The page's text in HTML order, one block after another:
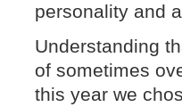
personality and
Understanding
of sometimes
this year we